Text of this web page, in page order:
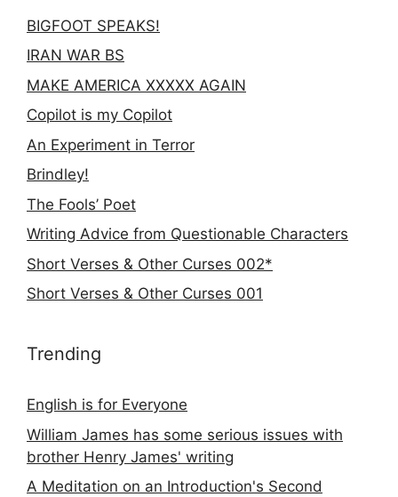
BIGFOOT SPEAKS!
IRAN WAR BS
MAKE AMERICA XXXXX AGAIN
Copilot is my Copilot
An Experiment in Terror
Brindley!
The Fools’ Poet
Writing Advice from Questionable Characters
Short Verses & Other Curses 002*
Short Verses & Other Curses 001
Trending
English is for Everyone
William James has some serious issues with
brother Henry James' writing
A Meditation on an Introduction's Second